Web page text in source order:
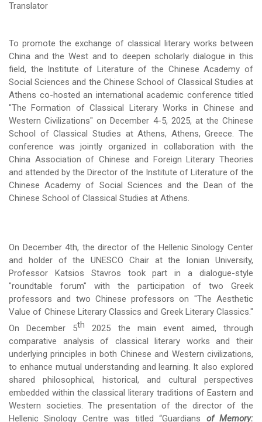
Translator
To promote the exchange of classical literary works between
China and the West and to deepen scholarly dialogue in this
field, the Institute of Literature of the Chinese Academy of
Social Sciences and the Chinese School of Classical Studies at
Athens co-hosted an international academic conference titled
"The Formation of Classical Literary Works in Chinese and
Western Civilizations" on December 4-5, 2025, at the Chinese
School of Classical Studies at Athens, Athens, Greece. The
conference was jointly organized in collaboration with the
China Association of Chinese and Foreign Literary Theories
and attended by the Director of the Institute of Literature of the
Chinese Academy of Social Sciences and the Dean of the
Chinese School of Classical Studies at Athens.
On December 4th, the director of the Hellenic Sinology Center
and holder of the UNESCO Chair at the Ionian University,
Professor Katsios Stavros took part in a dialogue-style
"roundtable forum" with the participation of two Greek
professors and two Chinese professors on "The Aesthetic
Value of Chinese Literary Classics and Greek Literary Classics."
On December 5th 2025 the main event aimed, through
comparative analysis of classical literary works and their
underlying principles in both Chinese and Western civilizations,
to enhance mutual understanding and learning. It also explored
shared philosophical, historical, and cultural perspectives
embedded within the classical literary traditions of Eastern and
Western societies. The presentation of the director of the
Hellenic Sinology Centre was titled “Guardians of Memory: